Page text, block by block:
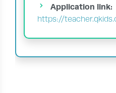
Application link:
https://